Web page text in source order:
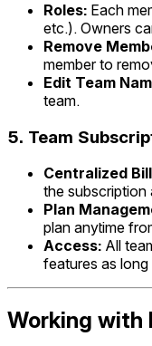
Roles: Each
etc.). Owners
Remove
member to
Edit Team
team.
5. Team
Centralized
the subscription
Plan
plan anytime
Access: All
features as
Working with